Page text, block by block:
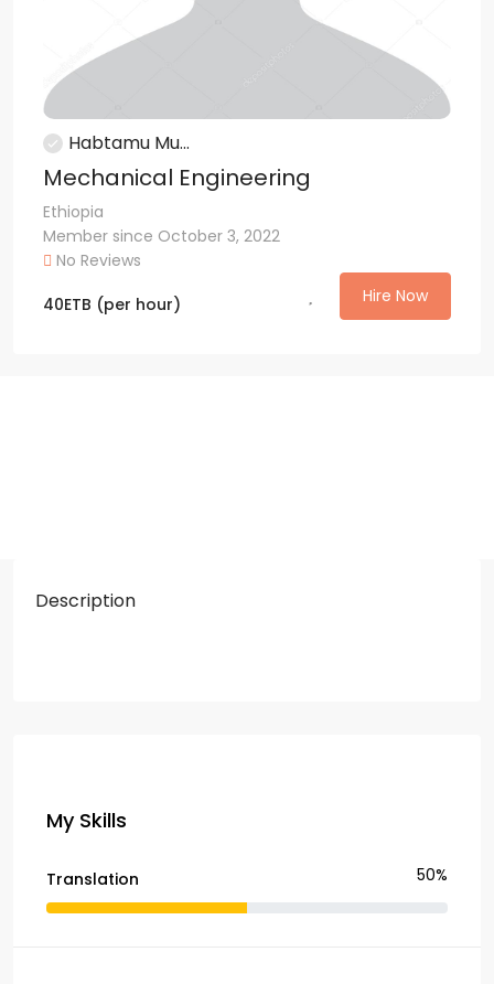
Habtamu Mu...
Mechanical Engineering
Ethiopia
Member since October 3, 2022
No Reviews
40ETB (per hour) Hire Now
Description
My Skills
Translation 50%